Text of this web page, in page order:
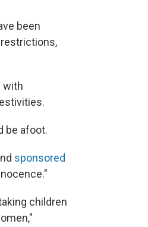
been
with
be afoot.
sponsored
children